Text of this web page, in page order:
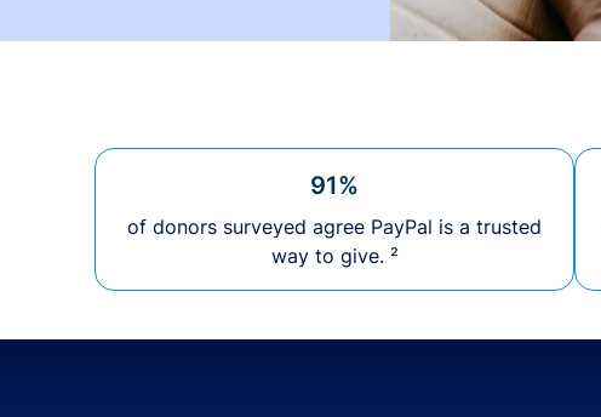
91%
of donors surveyed agree PayPal is a trusted
way to give. ²